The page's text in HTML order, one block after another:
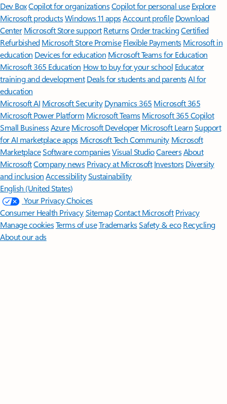
Dev BoxCopilot for organizationsCopilot for personal use Explore
Microsoft productsWindows 11 appsAccount profile Download
Center Microsoft Store support ReturnsOrder trackingCertified
Refurbished Microsoft Store Promise Flexible Payments Microsoft in
education Devices for education Microsoft Teams for Education
Microsoft 365 Education How to buy for your school Educator
training and development Deals for students and parentsAI for
education
Microsoft AI Microsoft Security Dynamics 365 Microsoft 365
Microsoft Power Platform Microsoft TeamsMicrosoft 365 Copilot
Small BusinessAzure Microsoft DeveloperMicrosoft LearnSupport
for AI marketplace apps Microsoft Tech Community Microsoft
MarketplaceSoftware companiesVisual StudioCareersAbout
MicrosoftCompany news Privacy at Microsoft Investors Diversity
and inclusion AccessibilitySustainability
English (United States)
Your Privacy Choices
Consumer Health PrivacySitemapContact Microsoft Privacy
Manage cookiesTerms of useTrademarksSafety & eco Recycling
About our ads